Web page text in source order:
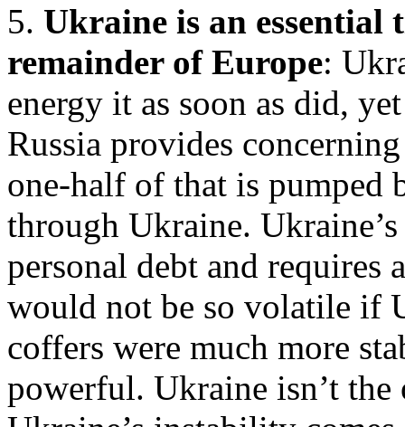
5. Ukraine is an essential
remainder of Europe:
energy it as soon as did,
Russia provides
one-half of that is pumped
through Ukraine.
personal debt and requires
would not be so volatile if
coffers were much more
powerful. Ukraine isn’t